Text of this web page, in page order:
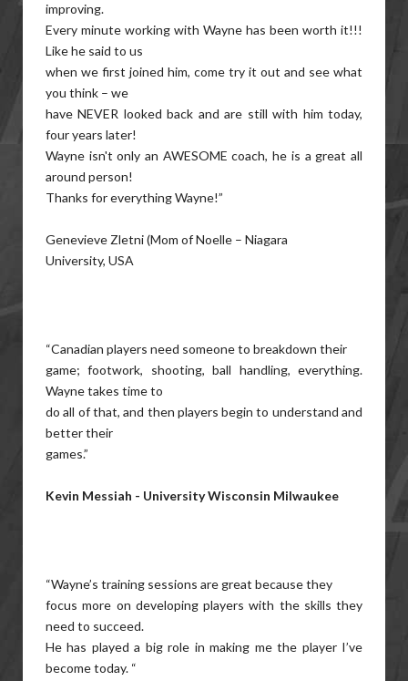
improving.
Every minute working with Wayne has been worth it!!!
Like he said to us
when we first joined him, come try it out and see what
you think – we
have NEVER looked back and are still with him today,
four years later!
Wayne isn't only an AWESOME coach, he is a great all
around person!
Thanks for everything Wayne!”
Genevieve Zletni (Mom of Noelle – Niagara
University, USA
“Canadian players need someone to breakdown their
game; footwork, shooting, ball handling, everything.
Wayne takes time to
do all of that, and then players begin to understand and
better their
games.”
Kevin Messiah - University Wisconsin Milwaukee
“Wayne’s training sessions are great because they
focus more on developing players with the skills they
need to succeed.
He has played a big role in making me the player I’ve
become today. “